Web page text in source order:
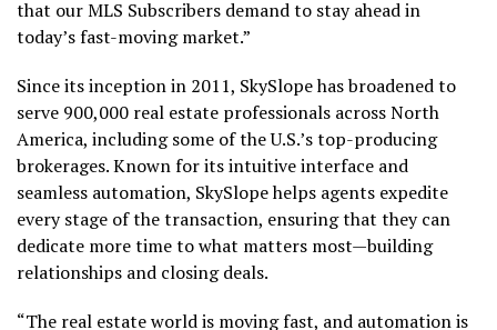
that our MLS Subscribers demand to stay ahead in
today’s fast-moving market.”
Since its inception in 2011, SkySlope has broadened to
serve 900,000 real estate professionals acrossNorth
America, including some of the U.S.’s top-producing
brokerages. Known for its intuitive interface and
seamless automation, SkySlope helps agents expedite
every stage of the transaction, ensuring that they can
dedicate more time to what matters most—building
relationships and closing deals.
“The real estate world is moving fast, and automation is